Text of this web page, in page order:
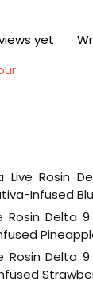
yet
Live Rosin
Infused
Rosin Delta
Rosin Delta